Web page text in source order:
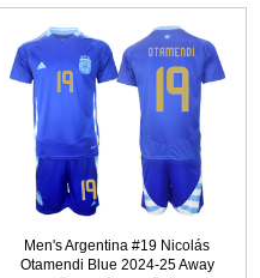
Men's Argentina #19 Nicolás
Otamendi Blue 2024-25 Away